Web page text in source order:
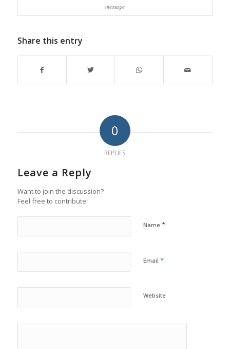
message
Share this entry
0
REPLIES
Leave a Reply
Want to join the discussion?
Feel free to contribute!
Name *
Email *
Website